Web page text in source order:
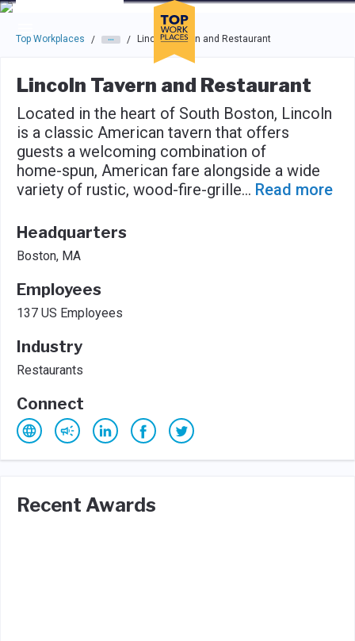
Skip to main navigation
Skip to main content
Press enter to activate the dialog and use the tab key to
Top Workplaces / / Lincoln Tavern and Restaurant
Lincoln Tavern and Restaurant
Located in the heart of South Boston, Lincoln
is a classic American tavern that offers
guests a welcoming combination of
home-spun, American fare alongside a wide
variety of rustic, wood-fire-grille... Read more
Headquarters
Boston, MA
Employees
137 US Employees
Industry
Restaurants
Connect
Recent Awards